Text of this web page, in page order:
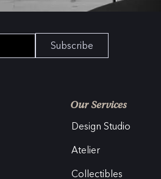
Subscribe
Our Services
Design Studio
Atelier
Collectibles